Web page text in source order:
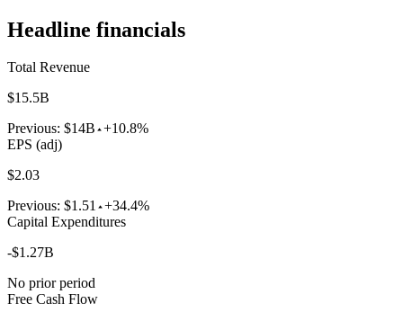
Headline financials
Total Revenue
$15.5B
Previous: $14B +10.8%
EPS (adj)
$2.03
Previous: $1.51 +34.4%
Capital Expenditures
-$1.27B
No prior period
Free Cash Flow